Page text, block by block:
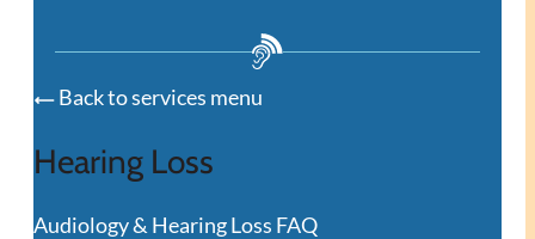
Back to services menu
Hearing Loss
Audiology & Hearing Loss FAQ